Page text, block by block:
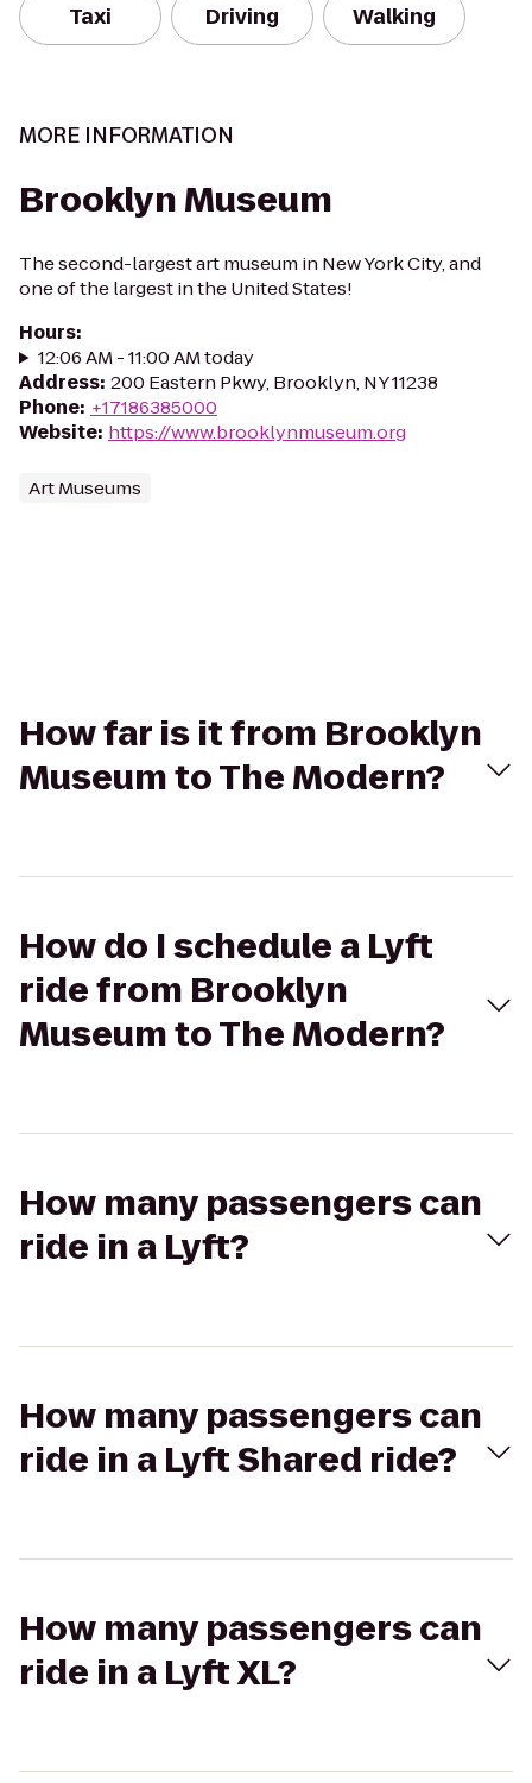
Taxi Driving Walking
MORE INFORMATION
Brooklyn Museum
The second-largest art museum in New York City, and
one of the largest in the United States!
Hours:
12:06 AM - 11:00 AM today
Address: 200 Eastern Pkwy, Brooklyn, NY 11238
Phone: +17186385000
Website: https://www.brooklynmuseum.org
Art Museums
How far is it from Brooklyn
Museum to The Modern?
How do I schedule a Lyft
ride from Brooklyn
Museum to The Modern?
How many passengers can
ride in a Lyft?
How many passengers can
ride in a Lyft Shared ride?
How many passengers can
ride in a Lyft XL?